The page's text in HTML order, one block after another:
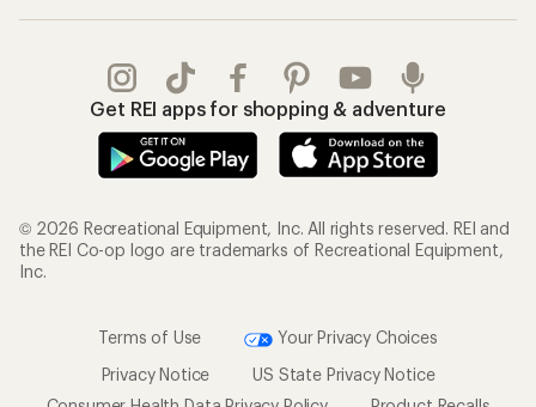
Get REI apps for shopping & adventure
© 2026 Recreational Equipment, Inc. All rights reserved. REI and
the REI Co-op logo are trademarks of Recreational Equipment,
Inc.
Terms of Use
Your Privacy Choices
Privacy Notice
US State Privacy Notice